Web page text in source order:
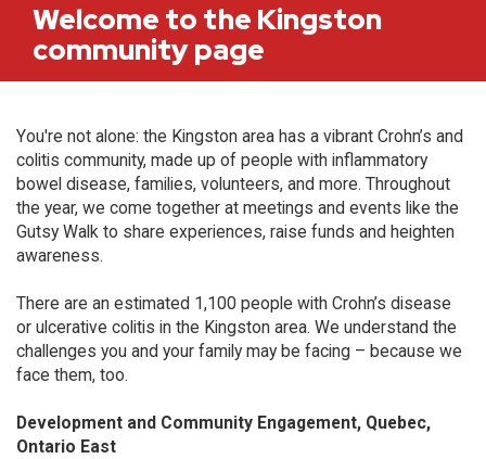
Welcome to the Kingston
community page
You're not alone: the Kingston area has a vibrant Crohn’s and
colitis community, made up of people with inflammatory
bowel disease, families, volunteers, and more. Throughout
the year, we come together at meetings and events like the
Gutsy Walk to share experiences, raise funds and heighten
awareness.
There are an estimated 1,100 people with Crohn’s disease
or ulcerative colitis in the Kingston area. We understand the
challenges you and your family may be facing – because we
face them, too.
Development and Community Engagement, Quebec,
Ontario East